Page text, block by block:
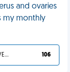
and ovaries
my monthly
YOU DESERVED IT 106